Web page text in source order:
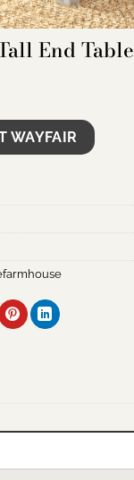
End Table
WAYFAIR